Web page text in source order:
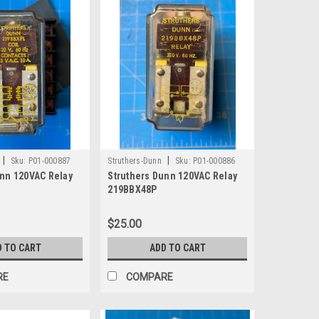
Sku: P01-000887
120VAC Relay
TO CART
Struthers-Dunn Sku: P01-000886
Struthers Dunn 120VAC Relay
219BBX48P
$25.00
ADD TO CART
COMPARE